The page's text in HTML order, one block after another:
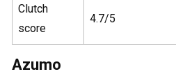
Clutch
score
4.7/5
Azumo